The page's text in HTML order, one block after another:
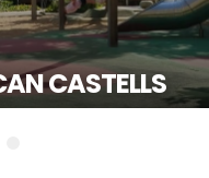
Mollet del Vallès -
PLAÇA DE